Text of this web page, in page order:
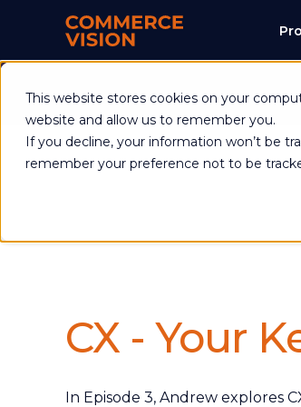
This website stores cookies on your
website and allow us to remember you.
If you decline, your information won’t be
remember your preference not to be
CX - Your
In Episode 3, Andrew explores